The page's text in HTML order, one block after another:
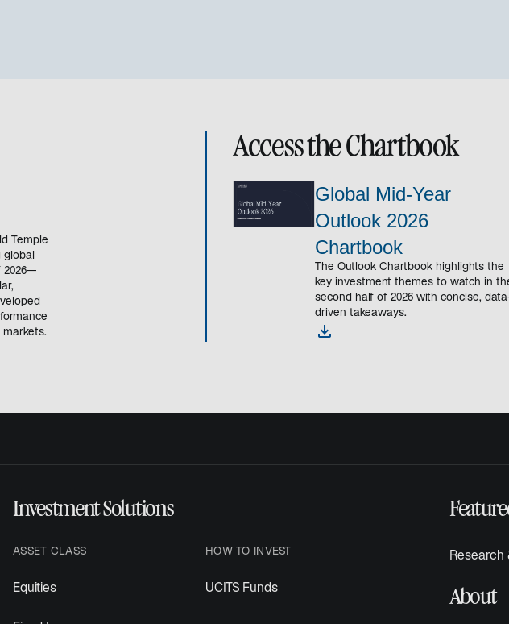
Temple
global
2026—
Access the Chartbook
Global Mid-Year
Outlook 2026
Chartbook
The Outlook Chartbook highlights the
key investment themes to watch in
second half of 2026 with concise,
driven takeaways.
o
a
Investment Solutions
ASSET CLASS
Equities
HOW TO INVEST
UCITS Funds
Research
About